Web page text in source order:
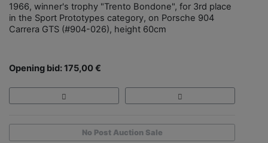
1966, winner's trophy "Trento Bondone", for 3rd place
in the Sport Prototypes category, on Porsche 904
Carrera GTS (#904-026), height 60cm
Opening bid: 175,00 €
No Post Auction Sale